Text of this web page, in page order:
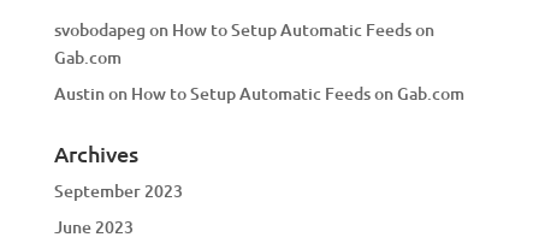
svobodapeg on How to Setup Automatic Feeds on
Gab.com
Austinon How to Setup Automatic Feeds on Gab.com
Archives
September 2023
June 2023